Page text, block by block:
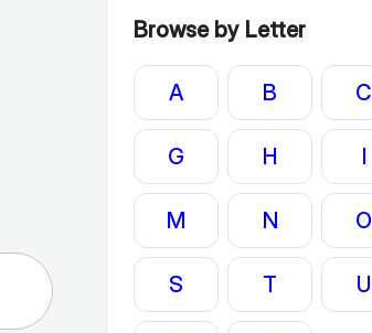
Browse by Letter
A B C
G H I
M N O
S T U